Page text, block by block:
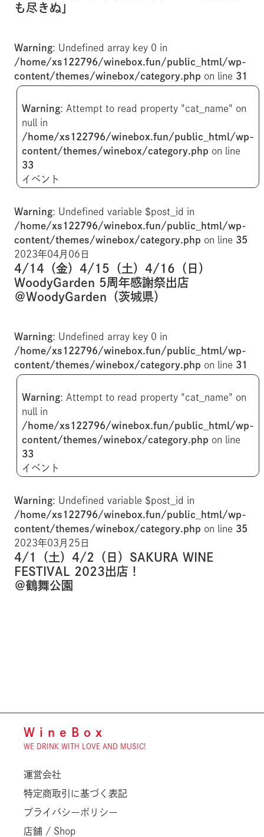
も尽きぬ」
Warning: Undefined array key 0 in
/home/xs122796/winebox.fun/public_html/wp-
content/themes/winebox/category.php on line 31
Warning: Attempt to read property "cat_name" on
null in
/home/xs122796/winebox.fun/public_html/wp-
content/themes/winebox/category.php on line
33
イベント
Warning: Undefined variable $post_id in
/home/xs122796/winebox.fun/public_html/wp-
content/themes/winebox/category.php on line 35
2023年04月06日
4/14（金）4/15（土）4/16（日）
WoodyGarden 5周年感謝祭出店
＠WoodyGarden（茨城県）
Warning: Undefined array key 0 in
/home/xs122796/winebox.fun/public_html/wp-
content/themes/winebox/category.php on line 31
Warning: Attempt to read property "cat_name" on
null in
/home/xs122796/winebox.fun/public_html/wp-
content/themes/winebox/category.php on line
33
イベント
Warning: Undefined variable $post_id in
/home/xs122796/winebox.fun/public_html/wp-
content/themes/winebox/category.php on line 35
2023年03月25日
4/1（土）4/2（日）SAKURA WINE
FESTIVAL 2023出店！
＠鶴舞公園
WineBox
WE DRINK WITH LOVE AND MUSIC!
運営会社
特定商取引に基づく表記
プライバシーポリシー
店舗 / Shop